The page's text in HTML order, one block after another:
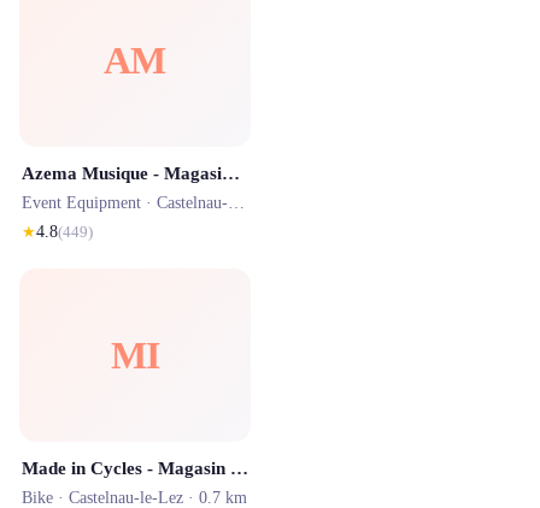
AM
Azema Musique - Magasin d'Instruments de Musique Montpellier
Event Equipment · Castelnau-le-Lez
★4.8(449)
MI
Made in Cycles - Magasin de Vélo - MONTPELLIER
Bike · Castelnau-le-Lez · 0.7 km